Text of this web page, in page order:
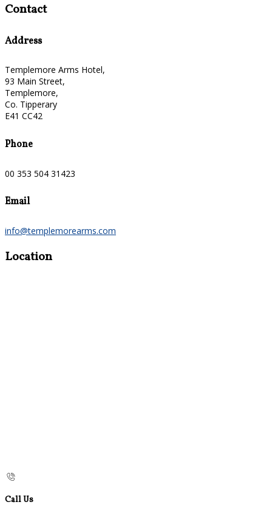
Contact
Address
Templemore Arms Hotel,
93 Main Street,
Templemore,
Co. Tipperary
E41 CC42
Phone
00 353 504 31423
Email
info@templemorearms.com
Location
Call Us